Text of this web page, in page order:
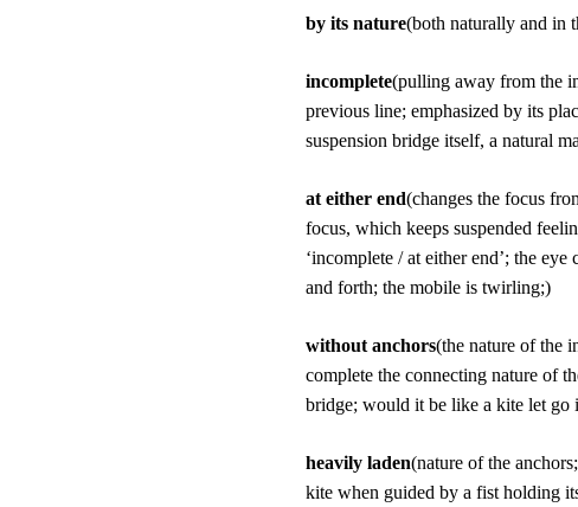
by its nature(both naturally and in
incomplete(pulling away from the
previous line; emphasized by its
suspension bridge itself, a natural
at either end(changes the focus
focus, which keeps suspended
‘incomplete / at either end’; the
and forth; the mobile is twirling;)
without anchors(the nature of the
complete the connecting nature of
bridge; would it be like a kite let
heavily laden(nature of the
kite when guided by a fist holding